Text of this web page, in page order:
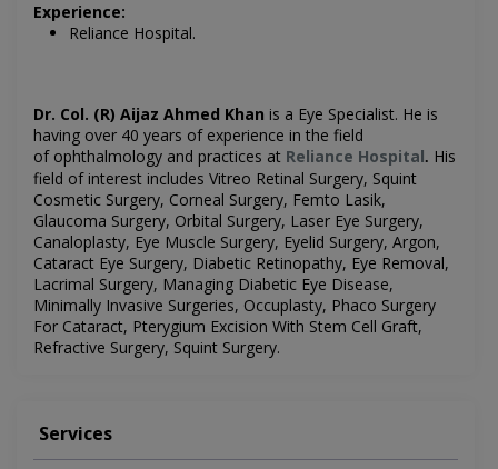
Experience:
Reliance Hospital.
Dr. Col. (R) Aijaz Ahmed Khan is a Eye Specialist. He is
having over 40 years of experience in the field
of ophthalmology and practices at Reliance Hospital. His
field of interest includes Vitreo Retinal Surgery, Squint
Cosmetic Surgery, Corneal Surgery, Femto Lasik,
Glaucoma Surgery, Orbital Surgery, Laser Eye Surgery,
Canaloplasty, Eye Muscle Surgery, Eyelid Surgery, Argon,
Cataract Eye Surgery, Diabetic Retinopathy, Eye Removal,
Lacrimal Surgery, Managing Diabetic Eye Disease,
Minimally Invasive Surgeries, Occuplasty, Phaco Surgery
For Cataract, Pterygium Excision With Stem Cell Graft,
Refractive Surgery, Squint Surgery.
Services